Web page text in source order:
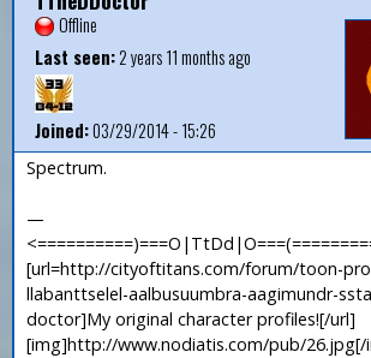
Offline
Last seen:2 years 11 months ago
Joined:03/29/2014 - 15:26
Spectrum.
—
[url=http://cityoftitans.com/forum/toon-
llabanttselel-aalbusuumbra-aagimundr-
doctor]My original character profiles![/url]
[img]http://www.nodiatis.com/pub/26.jpg[/